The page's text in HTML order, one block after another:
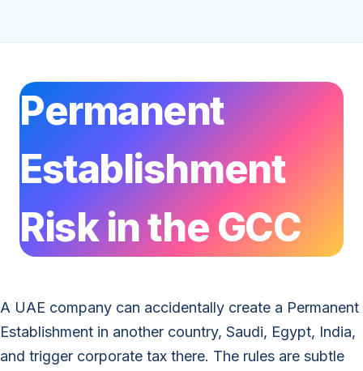
Permanent
Establishment
Risk in the GCC
A UAE company can accidentally create a Permanent
Establishment in another country, Saudi, Egypt, India,
and trigger corporate tax there. The rules are subtle